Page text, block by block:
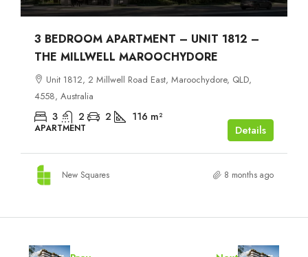
3 BEDROOM APARTMENT – UNIT 1812 –
THE MILLWELL MAROOCHYDORE
Unit 1812, 2 Millwell Road East, Maroochydore, QLD,
4558, Australia
3 2 2 116 m²
APARTMENT Details
New Squares 8 months ago